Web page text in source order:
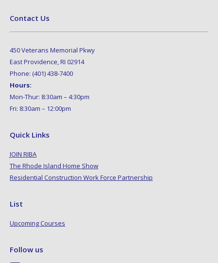
Contact Us
450 Veterans Memorial Pkwy
East Providence, RI 02914
Phone: (401) 438-7400
Hours:
Mon-Thur: 8:30am – 4:30pm
Fri: 8:30am – 12:00pm
Quick Links
JOIN RIBA
The Rhode Island Home Show
Residential Construction Work Force Partnership
List
Upcoming Courses
Follow us